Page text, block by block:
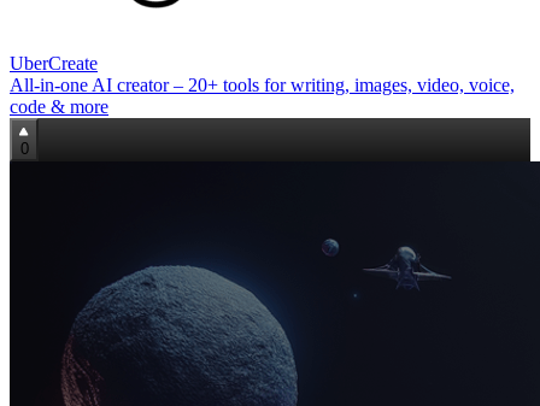
UberCreate
All‑in‑one AI creator – 20+ tools for writing, images, video, voice,
code & more
0